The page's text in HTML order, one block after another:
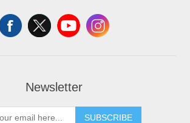
Newsletter
SUBSCRIBE